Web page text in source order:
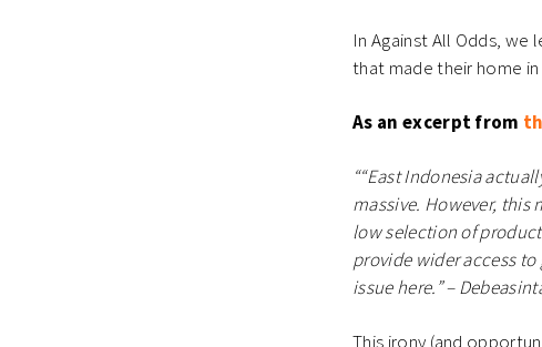
In Against All Odds,
that made their home
As an excerpt from
““East Indonesia
massive. However, this
low selection of
provide wider access
issue here.” –
This irony (and